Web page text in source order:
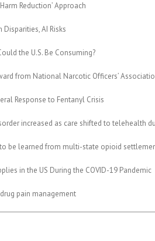
Reduction’ Approach
AI Risks
the U.S. Be Consuming?
from National Narcotic Officers’
Response to Fentanyl Crisis
increased as care shifted to telehealth
be learned from multi-state opioid
in the US During the COVID-19 Pandemic
pain management